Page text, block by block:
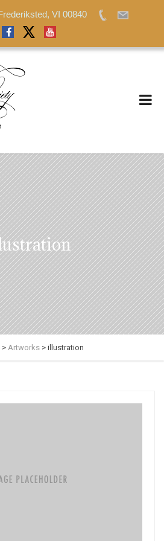
VI 00840
> Artworks > illustration
VI 00840